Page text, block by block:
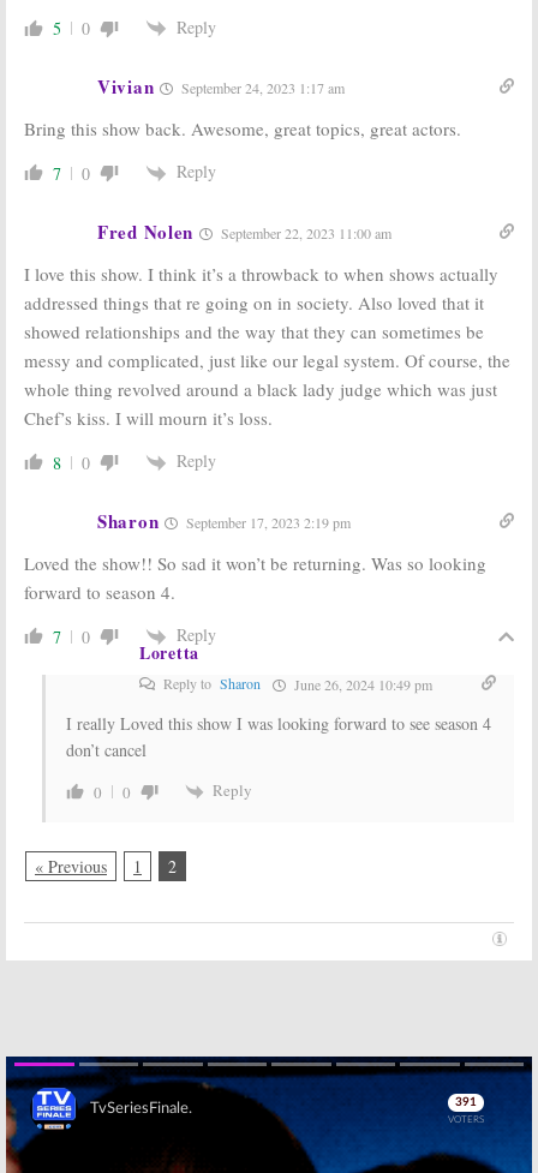
5 0 Reply
Vivian September 24, 2023 1:17 am
Bring this show back. Awesome, great topics, great actors.
7 0 Reply
Fred Nolen September 22, 2023 11:00 am
I love this show. I think it’s a throwback to when shows actually
addressed things that re going on in society. Also loved that it
showed relationships and the way that they can sometimes be
messy and complicated, just like our legal system. Of course, the
whole thing revolved around a black lady judge which was just
Chef’s kiss. I will mourn it’s loss.
8 0 Reply
Sharon September 17, 2023 2:19 pm
Loved the show!! So sad it won’t be returning. Was so looking
forward to season 4.
7 0 Reply
Loretta
Reply to Sharon June 26, 2024 10:49 pm
I really Loved this show I was looking forward to see season 4
don’t cancel
0 0 Reply
« Previous 1 2
Skip